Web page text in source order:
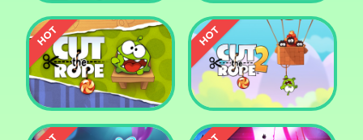
Pharaoh Slots Casino Ludo